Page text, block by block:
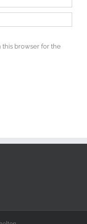
this browser for the